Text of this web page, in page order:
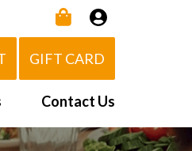
GIFT CARD
Contact Us